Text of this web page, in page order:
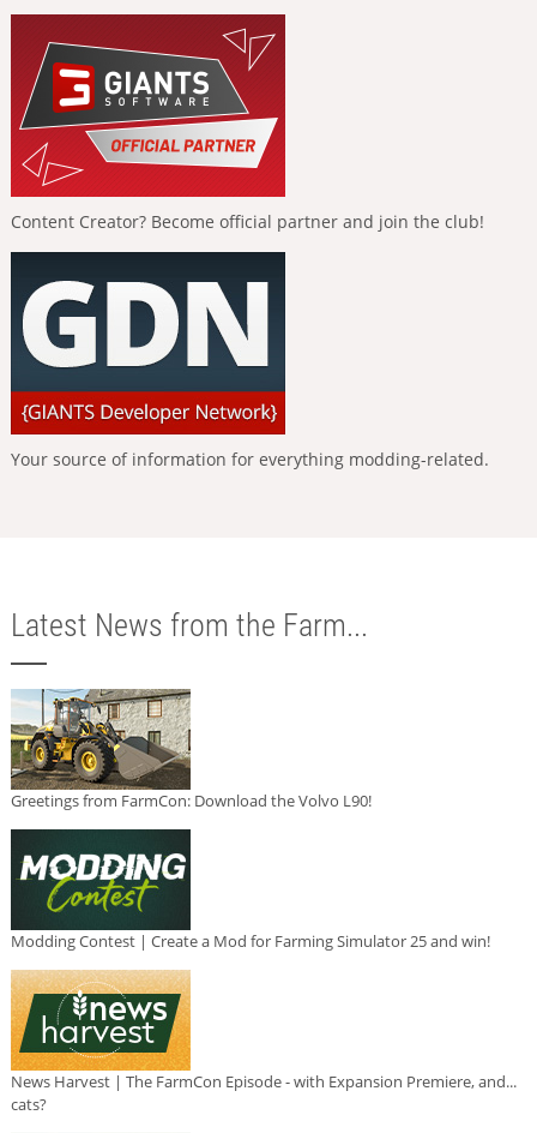
Content Creator? Become official partner and join the club!
Your source of information for everything modding-related.
Latest News from the Farm...
Greetings from FarmCon: Download the Volvo L90!
Modding Contest | Create a Mod for Farming Simulator 25 and win!
News Harvest | The FarmCon Episode - with Expansion Premiere, and...
cats?